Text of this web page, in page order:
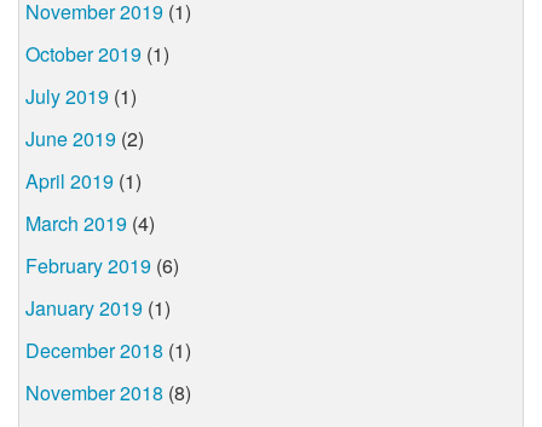
November 2019 (1)
October 2019 (1)
July 2019 (1)
June 2019 (2)
April 2019 (1)
March 2019 (4)
February 2019 (6)
January 2019 (1)
December 2018 (1)
November 2018 (8)